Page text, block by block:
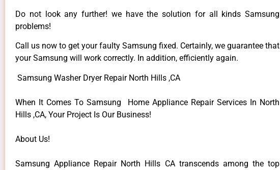
Do not look any further! we have the solution for all kinds Samsung
problems!
Call us now to get your faulty Samsung fixed. Certainly, we guarantee that
your Samsung will work correctly. In addition, efficiently again.
Samsung Washer Dryer Repair North Hills ,CA
When It Comes To Samsung Home Appliance Repair Services In North
Hills ,CA, Your Project Is Our Business!
About Us!
Samsung Appliance Repair North Hills CA transcends among the top